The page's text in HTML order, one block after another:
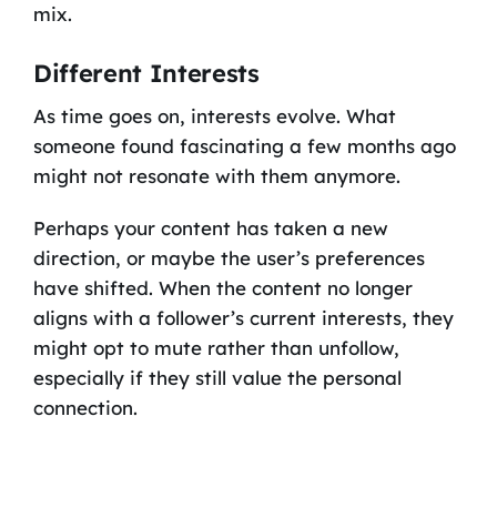
mix.
Different Interests
As time goes on, interests evolve. What
someone found fascinating a few months ago
might not resonate with them anymore.
Perhaps your content has taken a new
direction, or maybe the user’s preferences
have shifted. When the content no longer
aligns with a follower’s current interests, they
might opt to mute rather than unfollow,
especially if they still value the personal
connection.